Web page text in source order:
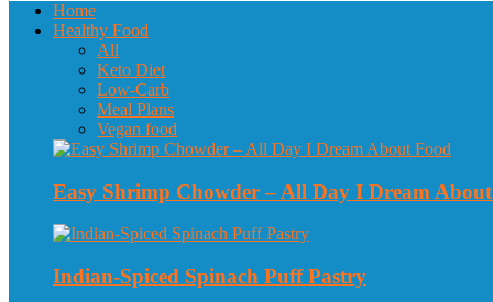
Home
Healthy Food
All
Keto Diet
Low-Carb
Meal Plans
Vegan food
Easy Shrimp Chowder – All Day I Dream
Indian-Spiced Spinach Puff Pastry